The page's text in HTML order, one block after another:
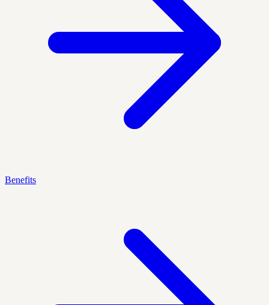
Benefits